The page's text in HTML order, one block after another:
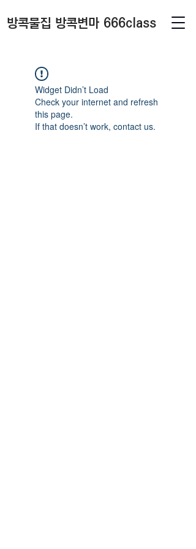
방콕물집 방콕변마 666class
Widget Didn’t Load
Check your internet and refresh
this page.
If that doesn’t work, contact us.